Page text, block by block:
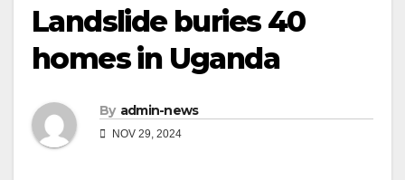
Landslide buries 40
homes in Uganda
By admin-news
NOV 29, 2024